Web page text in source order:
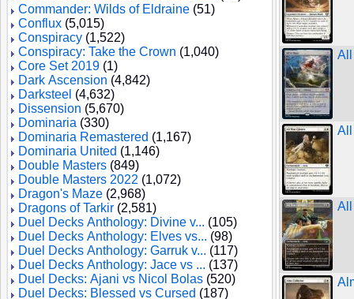
Commander: Wilds of Eldraine (51)
Conflux (5,015)
Conspiracy (1,522)
Conspiracy: Take the Crown (1,040)
Core Set 2019 (1)
Dark Ascension (4,842)
Darksteel (4,632)
Dissension (5,670)
Dominaria (330)
Dominaria Remastered (1,167)
Dominaria United (1,146)
Double Masters (849)
Double Masters 2022 (1,072)
Dragon's Maze (2,968)
Dragons of Tarkir (2,581)
Duel Decks Anthology: Divine v... (105)
Duel Decks Anthology: Elves vs... (98)
Duel Decks Anthology: Garruk v... (117)
Duel Decks Anthology: Jace vs ... (137)
Duel Decks: Ajani vs Nicol Bolas (520)
Duel Decks: Blessed vs Cursed (187)
All
All
All